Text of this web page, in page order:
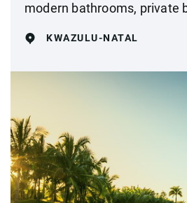
modern bathrooms, private
KWAZULU-NATAL